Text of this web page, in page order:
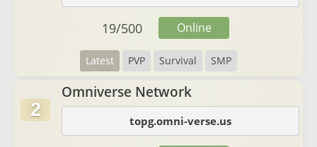
Latest PVP Survival SMP
19/500 Online
2
Omniverse Network
topg.omni-verse.us